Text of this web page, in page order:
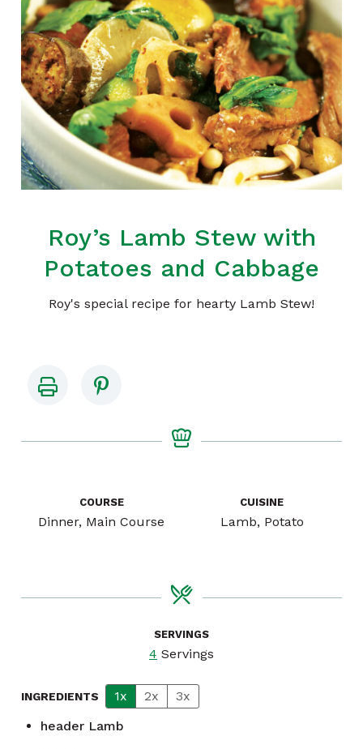
Roy’s Lamb Stew with
Potatoes and Cabbage
Roy's special recipe for hearty Lamb Stew!
COURSE
Dinner, Main Course
CUISINE
Lamb, Potato
SERVINGS
4 Servings
INGREDIENTS 1x 2x
3x
header Lamb